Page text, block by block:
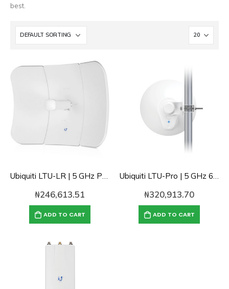
best.
Ubiquiti LTU-LR | 5 GHz PtMP LTU™ Long-Range 26dbi Client Radio
₦246,613.51
ADD TO CART
Ubiquiti LTU-Pro | 5 GHz 600Mbps+ PtMP LTU Client with advanced RF performance
₦320,913.70
ADD TO CART